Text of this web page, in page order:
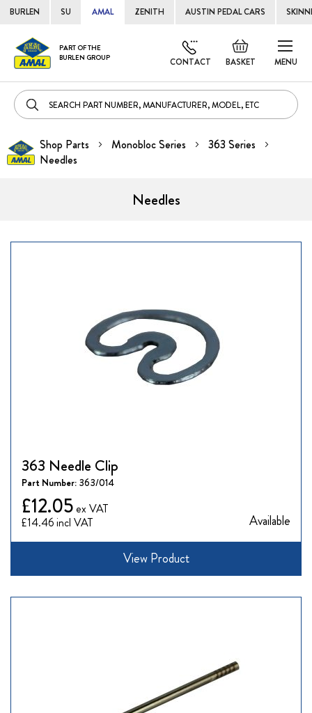
BURLEN SU AMAL ZENITH AUSTIN PEDAL CARS
MENU
PART OF THE
BURLEN GROUP
BASKET
Default
welcome
CONTACT
Skip
to
Shop Parts Monobloc Series
363 Series
Needles
Needles
363 Needle Clip
Part Number: 363/014
£14.46
£12.05
Available
View Product